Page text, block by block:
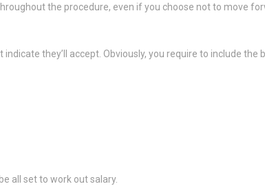
the procedure, even if you choose not to move
indicate they’ll accept. Obviously, you require to include
all set to work out salary.